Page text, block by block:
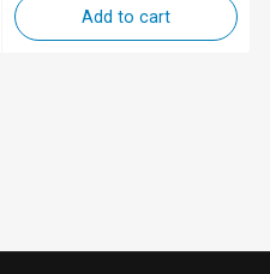
Add to cart